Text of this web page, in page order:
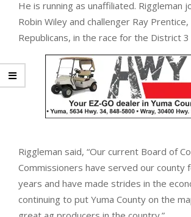
He is running as unaffiliated. Riggleman
Robin Wiley and challenger Ray
Republicans, in the race for the District
Riggleman said, “Our current Board of
Commissioners have served our county
years and have made strides in the
continuing to put Yuma County on the